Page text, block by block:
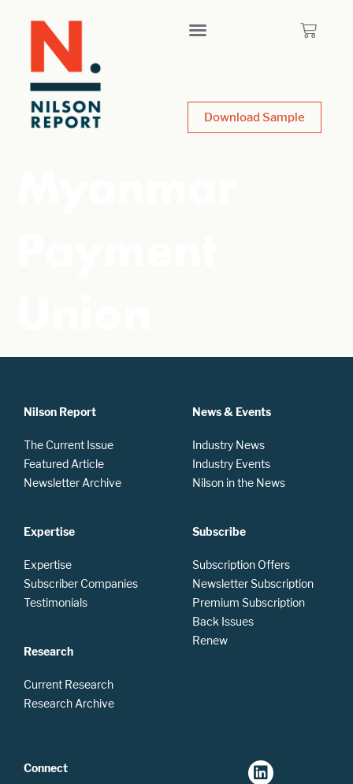
Download Sample
Nilson Report
The Current Issue
Featured Article
Newsletter Archive
Expertise
Expertise
Subscriber Companies
Testimonials
Research
Current Research
Research Archive
News & Events
Industry News
Industry Events
Nilson in the News
Subscribe
Subscription Offers
Newsletter Subscription
Premium Subscription
Back Issues
Renew
Connect